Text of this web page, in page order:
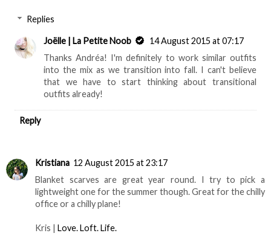
Replies
Joëlle | La Petite Noob
14 August 2015 at 07:17
Thanks Andréa! I'm definitely to work similar outfits
into the mix as we transition into fall. I can't believe
that we have to start thinking about transitional
outfits already!
Reply
Kristiana 12 August 2015 at 23:17
Blanket scarves are great year round. I try to pick a
lightweight one for the summer though. Great for the chilly
office or a chilly plane!
Kris | Love. Loft. Life.